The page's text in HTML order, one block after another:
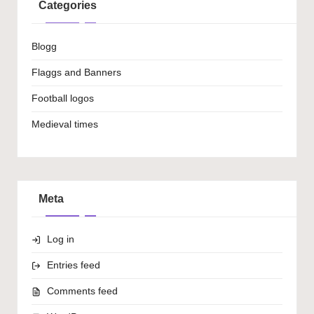
Categories
Blogg
Flaggs and Banners
Football logos
Medieval times
Meta
Log in
Entries feed
Comments feed